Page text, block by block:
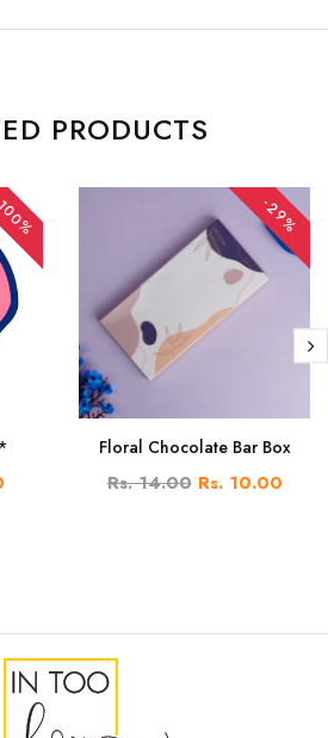
PRODUCTS
-29%
Floral Chocolate Bar Box
Rs. 14.00 Rs. 10.00